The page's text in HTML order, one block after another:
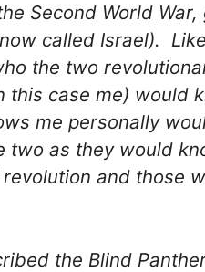
Second World
called Israel).
the two
this case me) would
me personally
two as they would
and those
the Blind